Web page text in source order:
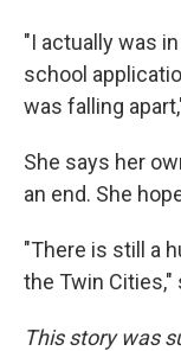
"I actually was
school
was falling
She says her
an end. She
"There is still a
the Twin Cities,"
This story was